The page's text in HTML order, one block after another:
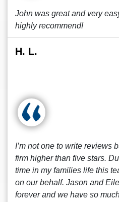
John was great and very
highly recommend!
H. L.
I’m not one to write reviews
firm higher than five stars.
time in my families life this
on our behalf. Jason and
forever and we have so